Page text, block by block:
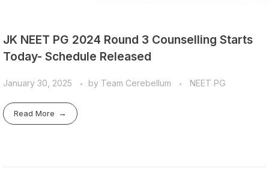
JK NEET PG 2024 Round 3 Counselling Starts
Today- Schedule Released
January 30, 2025 by Team Cerebellum NEET PG
Read More